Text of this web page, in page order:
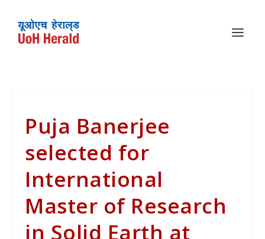
Puja Banerjee
selected for
International
Master of Research
in Solid Earth at